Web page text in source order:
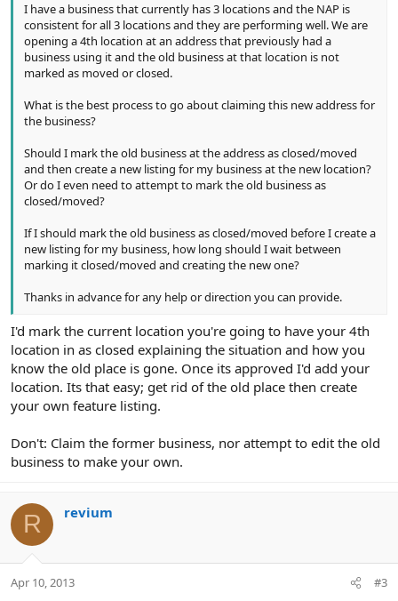
I have a business that currently has 3 locations and the NAP is
consistent for all 3 locations and they are performing well. We are
opening a 4th location at an address that previously had a
business using it and the old business at that location is not
marked as moved or closed.
What is the best process to go about claiming this new address for
the business?
Should I mark the old business at the address as closed/moved
and then create a new listing for my business at the new location?
Or do I even need to attempt to mark the old business as
closed/moved?
If I should mark the old business as closed/moved before I create a
new listing for my business, how long should I wait between
marking it closed/moved and creating the new one?
Thanks in advance for any help or direction you can provide.
I'd mark the current location you're going to have your 4th
location in as closed explaining the situation and how you
know the old place is gone. Once its approved I'd add your
location. Its that easy; get rid of the old place then create
your own feature listing.
Don't: Claim the former business, nor attempt to edit the old
business to make your own.
R revium
Apr 10, 2013 #3